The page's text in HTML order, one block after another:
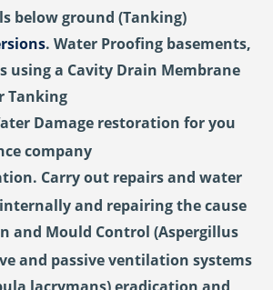
below ground (Tanking)
. Water Proofing basements,
using a Cavity Drain Membrane
Tanking
Damage restoration for you
company
Carry out repairs and water
and repairing the cause
and Mould Control (Aspergillus
and passive ventilation systems